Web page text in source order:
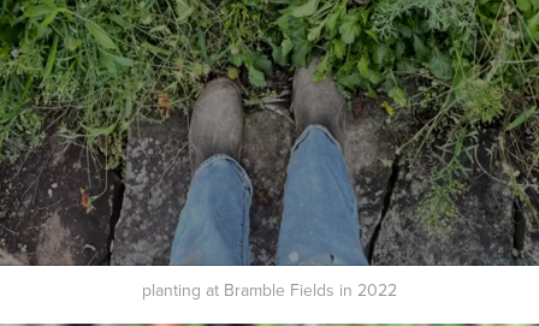
planting at Bramble Fields in 2022